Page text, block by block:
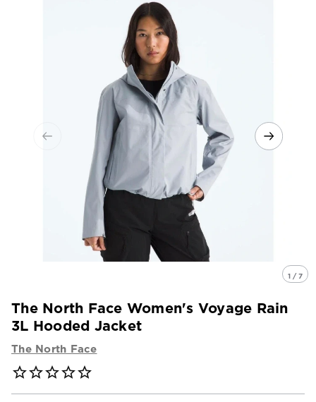
1 / 7
The North Face Women's Voyage Rain
3L Hooded Jacket
The North Face